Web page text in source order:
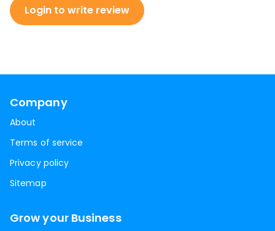
Login to write review
Company
About
Terms of service
Privacy policy
Sitemap
Grow your Business